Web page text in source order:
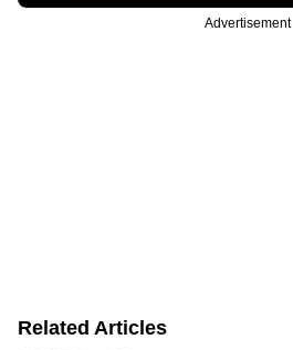
Advertisement
Related Articles